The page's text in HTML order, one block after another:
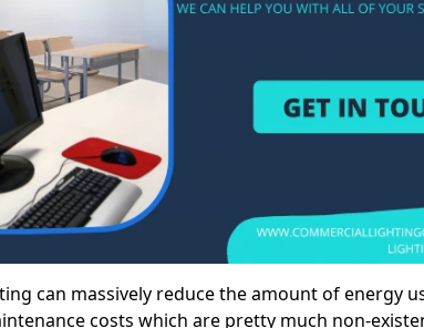
can massively reduce the amount of energy
costs which are pretty much non-